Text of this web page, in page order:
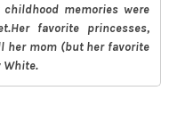
memories were
favorite princesses,
her mom (but her favorite
White.